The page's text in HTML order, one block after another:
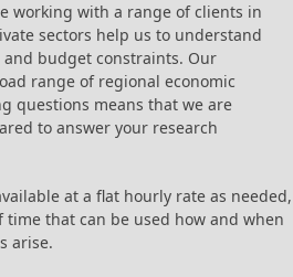
working with a range of clients in
sectors help us to understand
budget constraints. Our
range of regional economic
questions means that we are
to answer your research
at a flat hourly rate as needed,
time that can be used how and when
arise.